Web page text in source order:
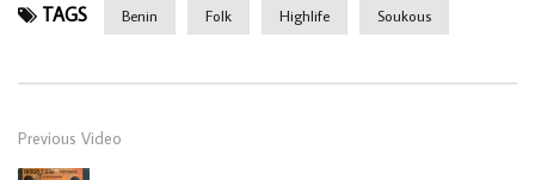
TAGS Benin Folk Highlife Soukous
Previous Video